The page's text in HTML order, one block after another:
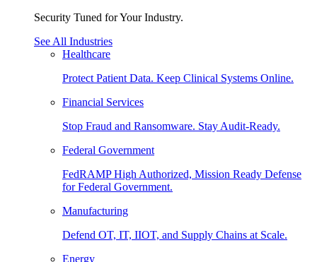
Security Tuned for Your Industry.
See All Industries
Healthcare
Protect Patient Data. Keep Clinical Systems Online.
Financial Services
Stop Fraud and Ransomware. Stay Audit-Ready.
Federal Government
FedRAMP High Authorized, Mission Ready Defense
for Federal Government.
Manufacturing
Defend OT, IT, IIOT, and Supply Chains at Scale.
Energy